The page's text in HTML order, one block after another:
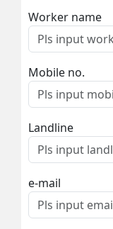
Worker name
Mobile no.
Landline
e-mail